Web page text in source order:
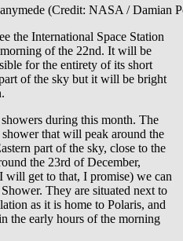
(Credit: NASA / Damian
the International Space Station
of the 22nd. It will be
for the entirety of its short
of the sky but it will be bright
during this month. The
that will peak around the
part of the sky, close to the
the 23rd of December,
will get to that, I promise) we can
They are situated next to
as it is home to Polaris, and
the early hours of the morning